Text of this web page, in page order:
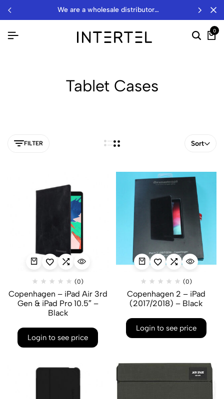
we are a wholesale distributor…
0
Tablet Cases
FILTER Sort
(0)
Copenhagen – iPad Air 3rd
Gen & iPad Pro 10.5″ –
Black
Login to see price
(0)
Copenhagen 2 – iPad
(2017/2018) – Black
Login to see price